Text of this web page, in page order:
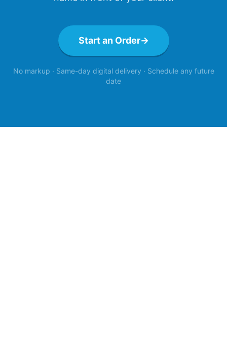
Start an Order→
No markup · Same-day digital delivery · Schedule any future
date